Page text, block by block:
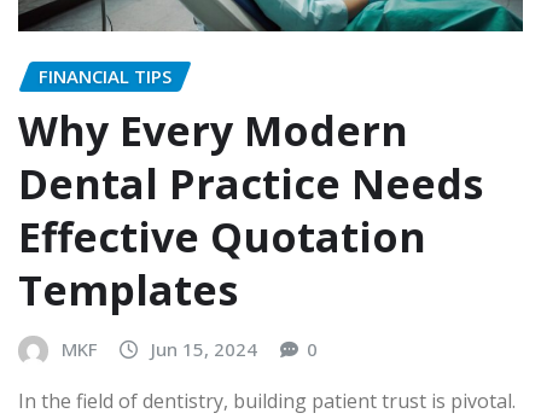
FINANCIAL TIPS
Why Every Modern
Dental Practice Needs
Effective Quotation
Templates
MKF Jun 15, 2024 0
In the field of dentistry, building patient trust is pivotal.